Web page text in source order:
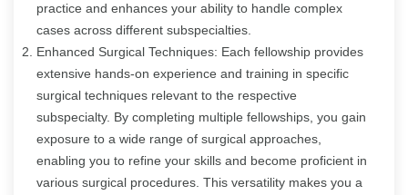
practice and enhances your ability to handle complex
cases across different subspecialties.
Enhanced Surgical Techniques: Each fellowship provides
extensive hands-on experience and training in specific
surgical techniques relevant to the respective
subspecialty. By completing multiple fellowships, you gain
exposure to a wide range of surgical approaches,
enabling you to refine your skills and become proficient in
various surgical procedures. This versatility makes you a